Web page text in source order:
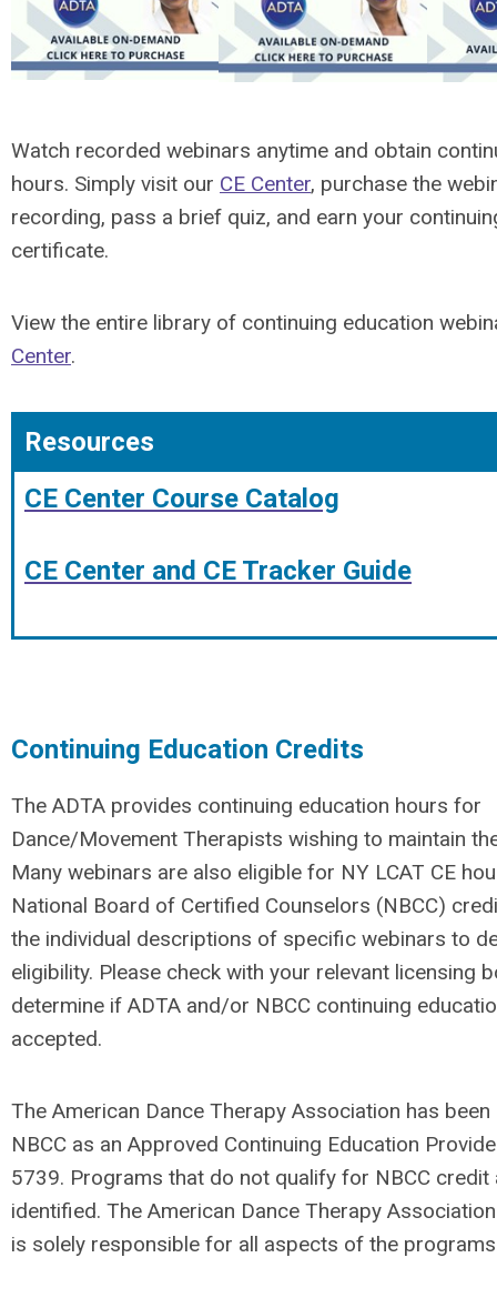
Watch recorded webinars anytime and obtain
hours. Simply visit our CE Center, purchase the
recording, pass a brief quiz, and earn your
certificate.
View the entire library of continuing education
Center.
Resources
CE Center Course Catalog
CE Center and CE Tracker Guide
Continuing Education Credits
The ADTA provides continuing education hours for
Dance/Movement Therapists wishing to maintain
Many webinars are also eligible for NY LCAT CE
National Board of Certified Counselors (NBCC)
the individual descriptions of specific webinars to
eligibility. Please check with your relevant licensing
determine if ADTA and/or NBCC continuing
accepted.
The American Dance Therapy Association has
NBCC as an Approved Continuing Education
5739. Programs that do not qualify for NBCC credit
identified. The American Dance Therapy Association
is solely responsible for all aspects of the